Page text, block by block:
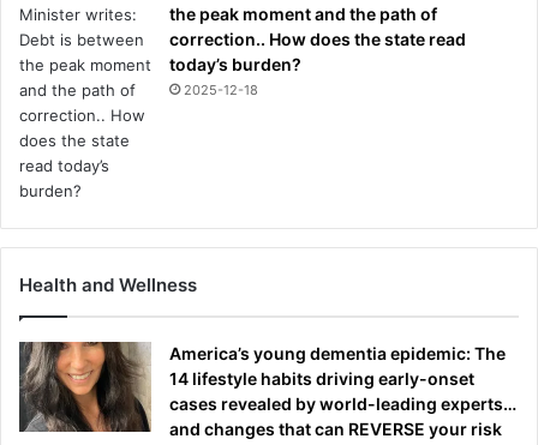
the peak moment and the path of
correction.. How does the state read
today’s burden?
2025-12-18
Health and Wellness
America’s young dementia epidemic: The
14 lifestyle habits driving early-onset
cases revealed by world-leading experts…
and changes that can REVERSE your risk